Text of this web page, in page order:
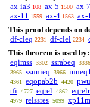
ax-ia3 108 ax-5 1500 ax-7
ax-11 1559 ax-4 1563 ax-
This proof depends on
df-cleq 2231 df-clel 2234
This theorem is used by:
eqimss 3302 ssrabeq 3336
3965 ssunieq 3966
4361 eqopab2b 4420
tfi 4727 eqrel 4862
4979 relssres 5099 xp11m